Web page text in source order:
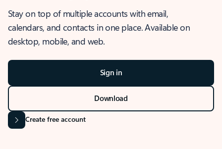
Stay on top of multiple accounts with email,
calendars, and contacts in one place. Available on
desktop, mobile, and web.
Sign in
Download
Create free account